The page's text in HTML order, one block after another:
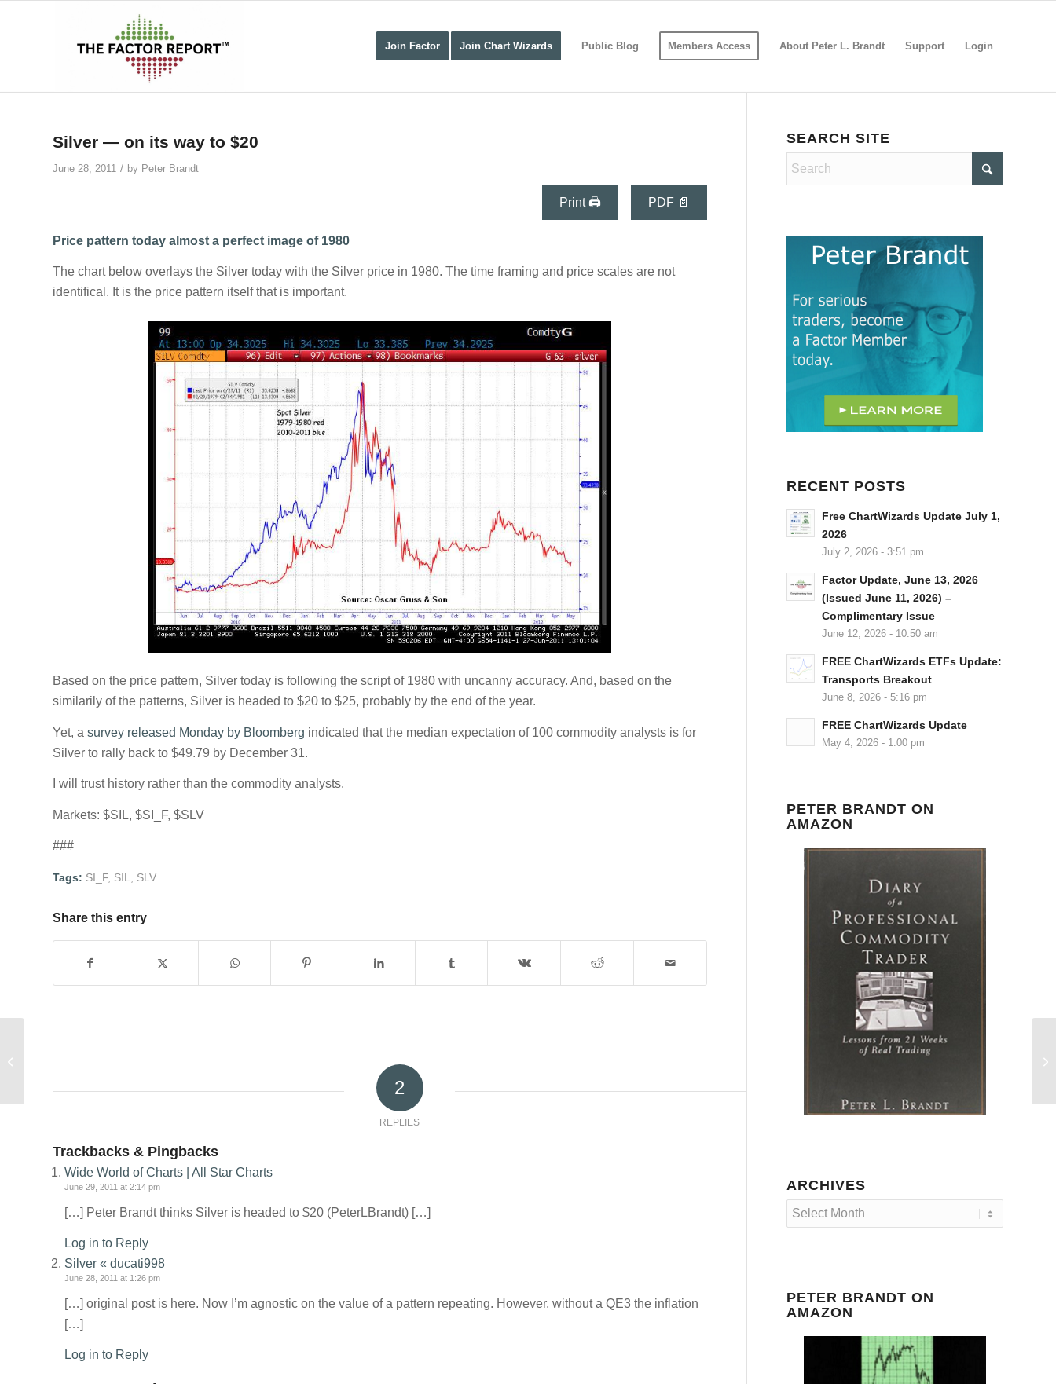
Join Factor Join Chart Wizards Public Blog Members Access About Peter L. Brandt Support Login
Silver — on its way to $20
June 28, 2011 / by Peter Brandt
Print 🖨 PDF 📄
Price pattern today almost a perfect image of 1980
The chart below overlays the Silver today with the Silver price in 1980. The time framing and price scales are not
identifical. It is the price pattern itself that is important.
Based on the price pattern, Silver today is following the script of 1980 with uncanny accuracy. And, based on the
similarily of the patterns, Silver is headed to $20 to $25, probably by the end of the year.
Yet, a survey released Monday by Bloomberg indicated that the median expectation of 100 commodity analysts is for
Silver to rally back to $49.79 by December 31.
I will trust history rather than the commodity analysts.
Markets: $SIL, $SI_F, $SLV
###
Tags: SI_F, SIL SLV
Share this entry
2
REPLIES
Trackbacks & Pingbacks
Wide World of Charts | All Star Charts
June 29, 2011 at 2:14 pm
[…] Peter Brandt thinks Silver is headed to $20 (PeterLBrandt) […]
Log in to Reply
Silver « ducati998
June 28, 2011 at 1:26 pm
[…] original post is here. Now I’m agnostic on the value of a pattern repeating. However, without a QE3 the inflation
[…]
Log in to Reply
SEARCH SITE
RECENT POSTS
Free ChartWizards Update July 1,
2026
July 2, 2026 - 3:51 pm
Factor Update, June 13, 2026
(Issued June 11, 2026) –
Complimentary Issue
June 12, 2026 - 10:50 am
FREE ChartWizards ETFs Update:
Transports Breakout
June 8, 2026 - 5:16 pm
FREE ChartWizards Update
May 4, 2026 - 1:00 pm
PETER BRANDT ON
AMAZON
ARCHIVES
PETER BRANDT ON
AMAZON